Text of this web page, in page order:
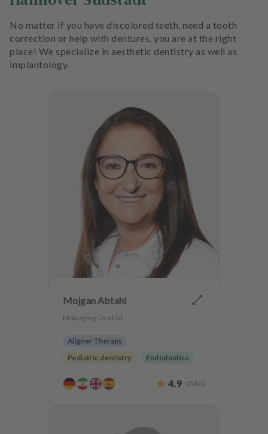
No matter if you have discolored teeth, need a tooth
correction or help with dentures, you are at the right
place! We specialize in aesthetic dentistry as well as
implantology.
Mojgan Abtahi
Managing Dentist
Aligner Therapy
Pediatric dentistry
Endodontics
Aesthetic dentistry
4.9 (580)